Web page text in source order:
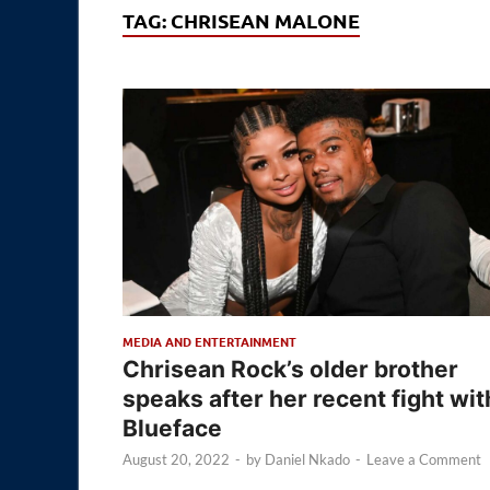
TAG: CHRISEAN MALONE
MEDIA AND ENTERTAINMENT
Chrisean Rock’s older brother
speaks after her recent fight
Blueface
August 20, 2022 - by Daniel Nkado - Leave a Comment